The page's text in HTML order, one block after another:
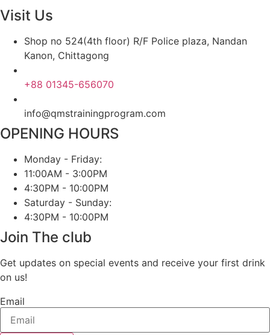
Visit Us
Shop no 524(4th floor) R/F Police plaza, Nandan
Kanon, Chittagong
+88 01345-656070
info@qmstrainingprogram.com
OPENING HOURS
Monday - Friday:
11:00AM - 3:00PM
4:30PM - 10:00PM
Saturday - Sunday:
4:30PM - 10:00PM
Join The club
Get updates on special events and receive your first drink
on us!
Email